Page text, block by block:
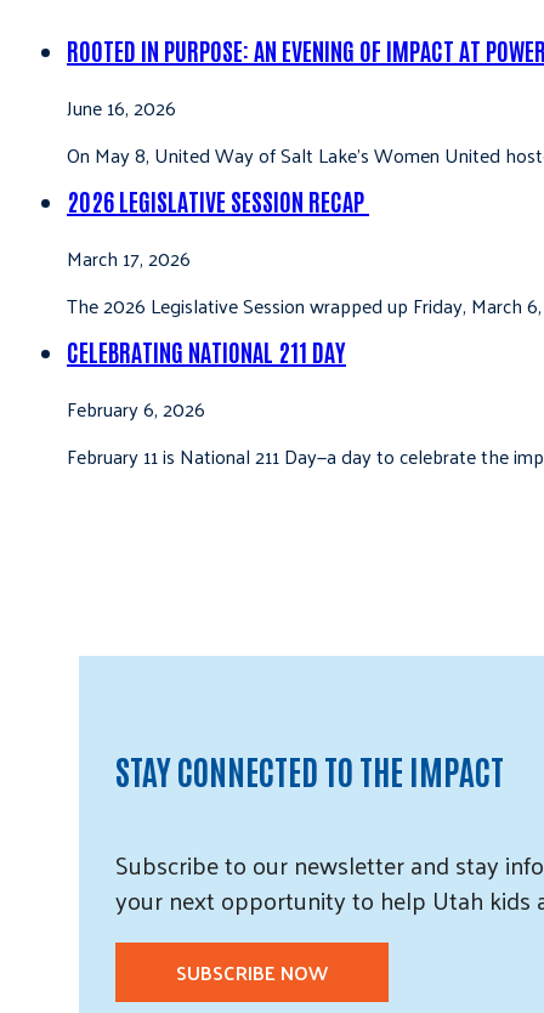
ROOTED IN PURPOSE: AN EVENING OF IMPACT AT
June 16, 2026
On May 8, United Way of Salt Lake’s Women United
2026 LEGISLATIVE SESSION RECAP
March 17, 2026
The 2026 Legislative Session wrapped up Friday,
CELEBRATING NATIONAL 211 DAY
February 6, 2026
February 11 is National 211 Day—a day to celebrate the
STAY CONNECTED TO THE IMPACT
Subscribeto ournewsletter andstay
your next opportunity to help Utah kids
SUBSCRIBE NOW